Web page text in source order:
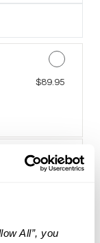
All”, you
Discounted Price
$89.95